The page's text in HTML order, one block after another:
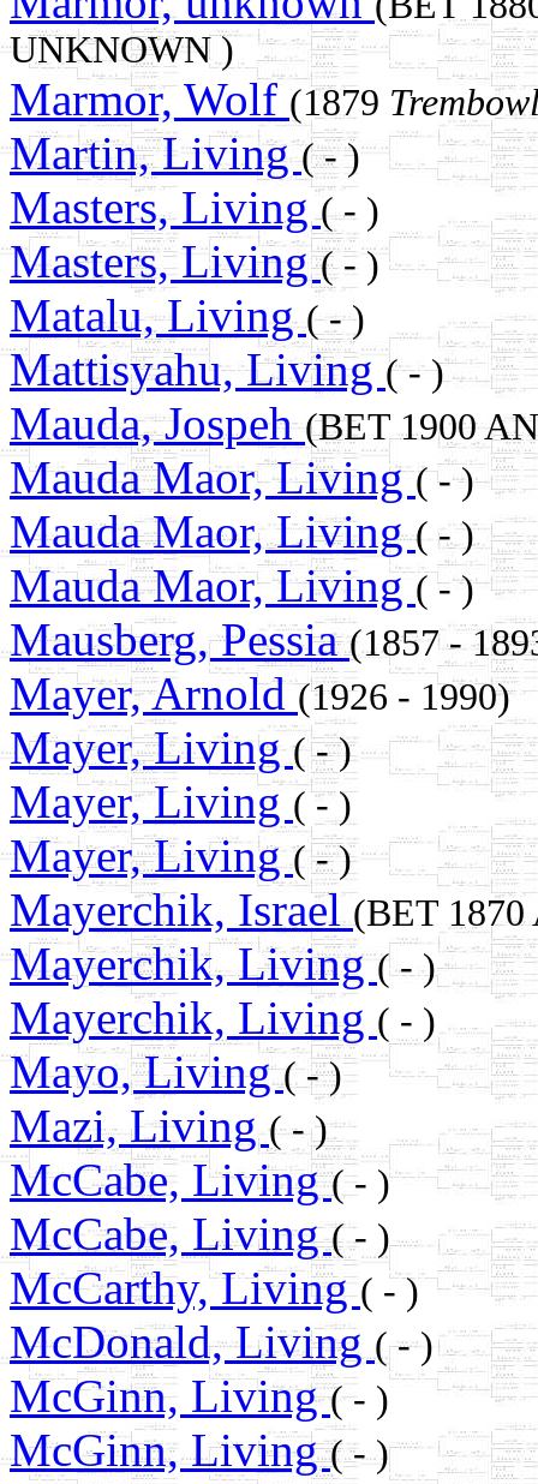
UNKNOWN )
Marmor, Wolf (1879
Martin, Living( - )
Masters, Living( - )
Masters, Living( - )
Matalu, Living( - )
Mattisyahu, Living ( - )
Mauda, Jospeh(BET 1900
Mauda Maor, Living( - )
Mauda Maor, Living( - )
Mauda Maor, Living( - )
Mausberg, Pessia(1857 -
Mayer, Arnold(1926 - 1990)
Mayer, Living( - )
Mayer, Living ( - )
Mayer, Living( - )
Mayerchik, Israel(BET
Mayerchik, Living( - )
Mayerchik, Living ( - )
Mayo, Living( - )
Mazi, Living ( - )
McCabe, Living( - )
McCabe, Living( - )
McCarthy, Living( - )
McDonald, Living ( - )
McGinn, Living( - )
McGinn, Living( - )